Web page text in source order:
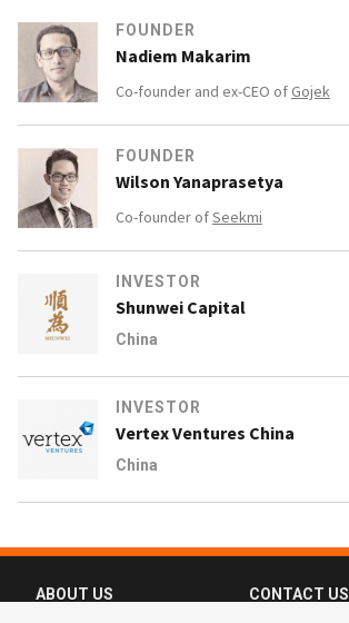
FOUNDER
Nadiem Makarim
Co-founder and ex-CEO of Gojek
FOUNDER
Wilson Yanaprasetya
Co-founder ofSeekmi
INVESTOR
Shunwei Capital
China
INVESTOR
Vertex Ventures China
China
ABOUT US CONTACT US